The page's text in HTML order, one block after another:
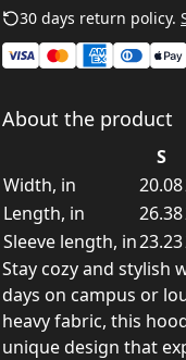
30 days return policy.
About the product
S
Width, in
20.08
Length, in
26.38
Sleeve length, in23.23
Stay cozy and stylish
days on campus or
heavy fabric, this
unique design that